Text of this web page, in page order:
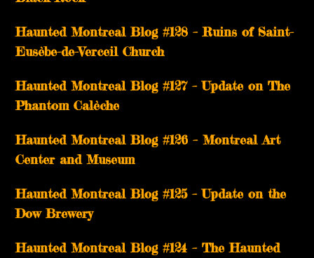
Haunted Montreal Blog #128 – Ruins of Saint-
Eusèbe-de-Verceil Church
Haunted Montreal Blog #127 – Update on The
Phantom Calèche
Haunted Montreal Blog #126 – Montreal Art
Center and Museum
Haunted Montreal Blog #125 – Update on the
Dow Brewery
Haunted Montreal Blog #124 – The Haunted